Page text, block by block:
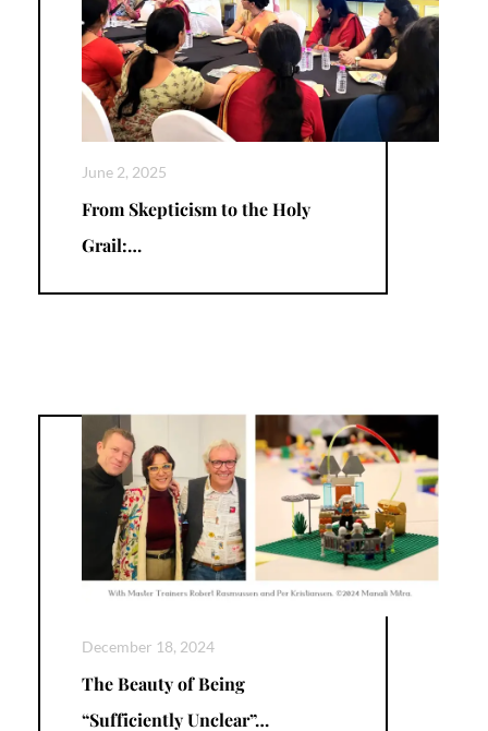
June 2, 2025
From Skepticism to the Holy
Grail:…
December 18, 2024
The Beauty of Being
“Sufficiently Unclear”…